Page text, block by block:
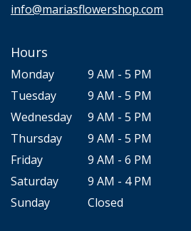
info@mariasflowershop.com
Hours
Monday
9 AM - 5 PM
Tuesday
9 AM - 5 PM
Wednesday
9 AM - 5 PM
Thursday
9 AM - 5 PM
Friday
9 AM - 6 PM
Saturday
9 AM - 4 PM
Sunday
Closed